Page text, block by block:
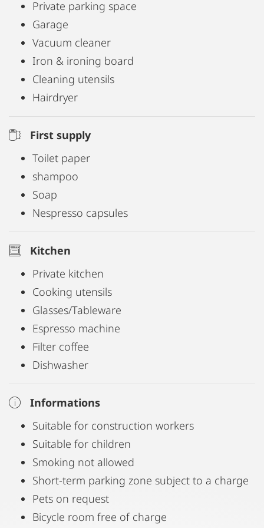
provide you with a cot on request.
Are of course included in the price
• Free WiFi
• Bicycles to borrow
• sugar, salt
• Towels, bathrobes, bed linen
• Final cleaning
Private parking space
Garage
Vacuum cleaner
Iron & ironing board
Cleaning utensils
Hairdryer
First supply
Toilet paper
shampoo
Soap
Nespresso capsules
Kitchen
Private kitchen
Cooking utensils
Glasses/Tableware
Espresso machine
Filter coffee
Dishwasher
Informations
Suitable for construction workers
Suitable for children
Smoking not allowed
Short-term parking zone subject to a charge
Pets on request
Bicycle room free of charge